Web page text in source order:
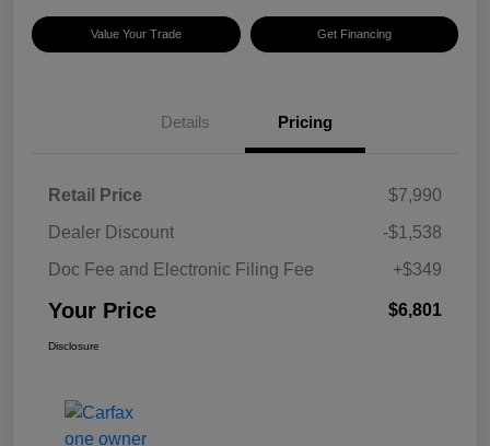
Value Your Trade Get Financing
Details Pricing
Retail Price
$7,990
Dealer Discount
-$1,538
Doc Fee and Electronic Filing Fee
+$349
Your Price $6,801
Disclosure